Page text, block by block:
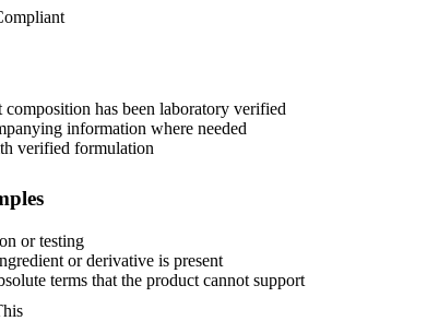
has been laboratory verified
information where needed
verified formulation
or testing
or derivative is present
terms that the product cannot support